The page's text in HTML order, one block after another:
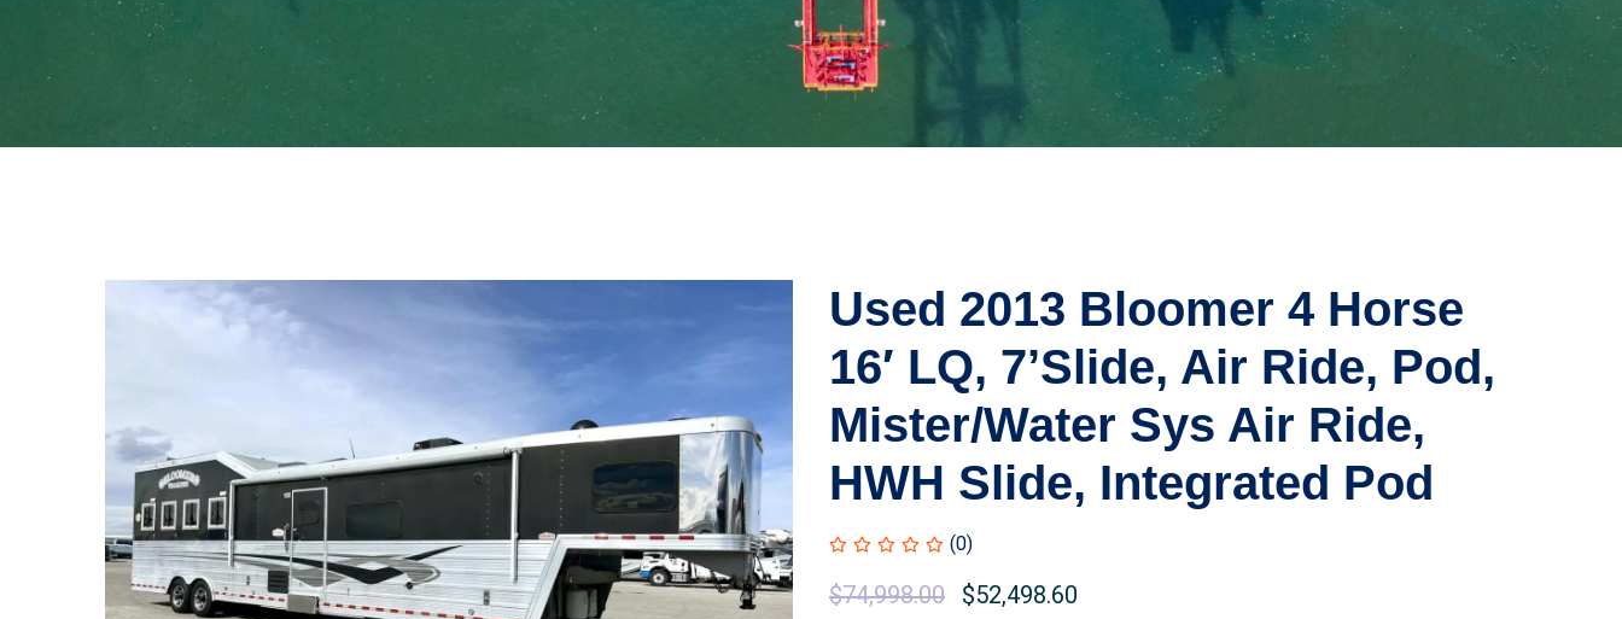
Used 2013 Bloomer 4 Horse
16′ LQ, 7’Slide, Air Ride, Pod,
Mister/Water Sys Air Ride,
HWH Slide, Integrated Pod
(0)
$74,998.00 $52,498.60